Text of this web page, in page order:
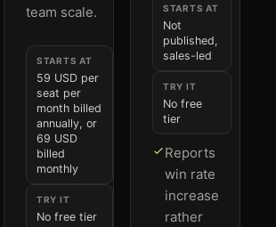
team scale.
STARTS AT
59 USD per
seat per
month billed
annually, or
69 USD
billed
monthly
TRY IT
No free tier
STARTS AT
Not
published,
sales-led
TRY IT
No free
tier
Reports
win rate
increase
rather